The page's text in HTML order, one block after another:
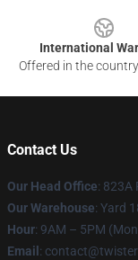
International
Offered in the
Contact Us
Our Head Office: 823A
Our Warehouse: Yard
Hour: 9AM – 5PM
Email :